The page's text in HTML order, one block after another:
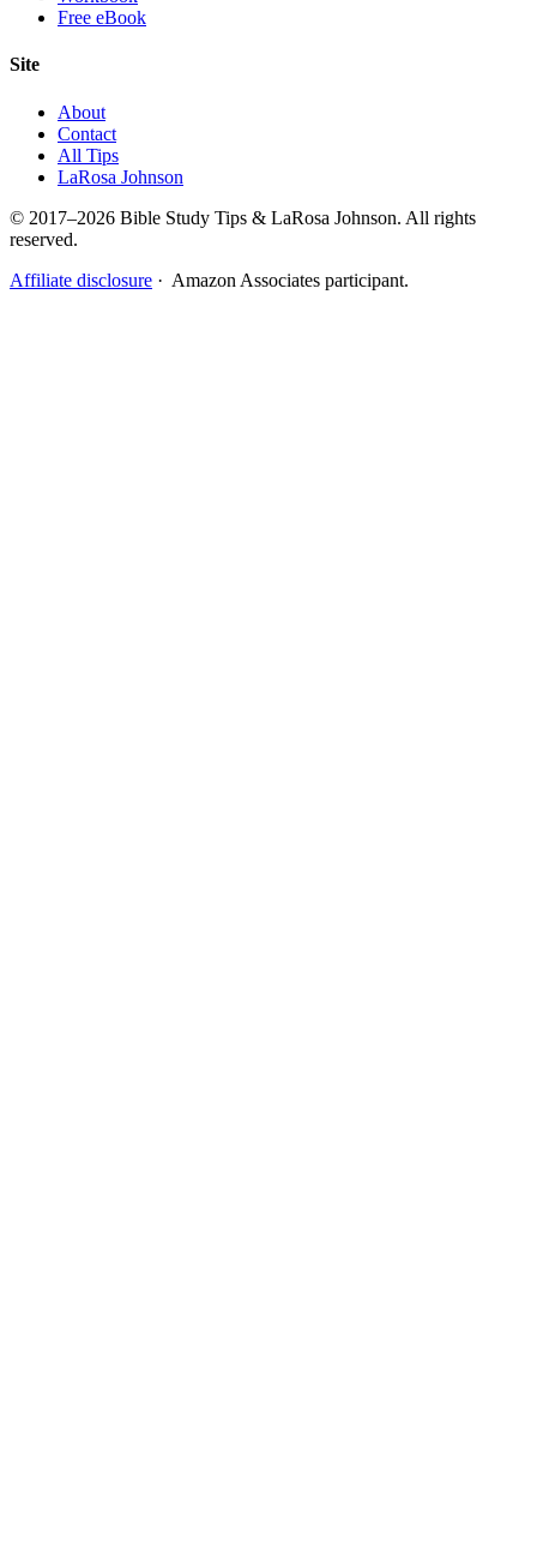
Free eBook
Site
About
Contact
All Tips
LaRosa Johnson
© 2017–2026 Bible Study Tips & LaRosa Johnson. All rights
reserved.
Affiliate disclosure · Amazon Associates participant.